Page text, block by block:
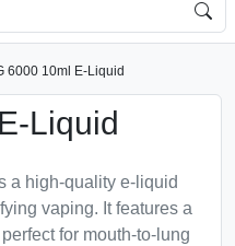
6000 10ml E-Liquid
Liquid
a high-quality e-liquid
vaping. It features a
for mouth-to-lung